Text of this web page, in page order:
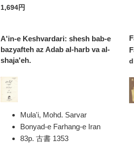
1,694円
A'in-e Keshvardari: shesh bab-e
bazyafteh az Adab al-harb va al-
shaja'eh.
Mula'i, Mohd. Sarvar
Bonyad-e Farhang-e Iran
83p. 古書 1353